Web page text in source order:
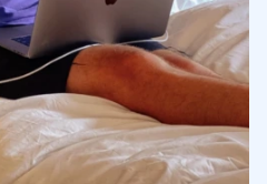
Donations:
Donations: